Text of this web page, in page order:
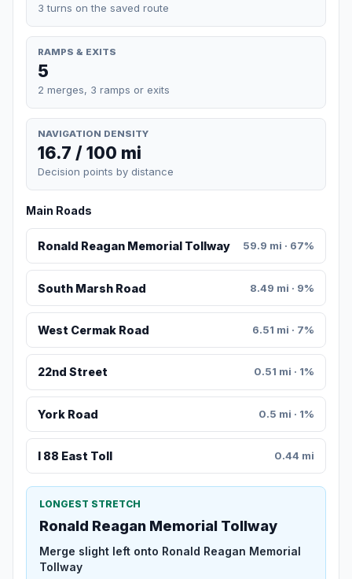
3 turns on the saved route
RAMPS & EXITS
5
2 merges, 3 ramps or exits
NAVIGATION DENSITY
16.7 / 100 mi
Decision points by distance
Main Roads
Ronald Reagan Memorial Tollway 59.9 mi · 67%
South Marsh Road 8.49 mi · 9%
West Cermak Road 6.51 mi · 7%
22nd Street 0.51 mi · 1%
York Road 0.5 mi · 1%
I 88 East Toll 0.44 mi
LONGEST STRETCH
Ronald Reagan Memorial Tollway
Merge slight left onto Ronald Reagan Memorial
Tollway